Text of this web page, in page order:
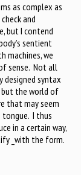
as complex as
and
but I contend
sentient
machines, we
sense. Not all
designed syntax
but the world of
that may seem
I thus
in a certain way,
_with the form.